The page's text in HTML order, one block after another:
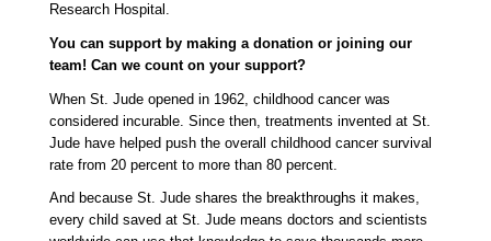
Research Hospital.
You can support by making a donation or joining our
team! Can we count on your support?
When St. Jude opened in 1962, childhood cancer was
considered incurable. Since then, treatments invented at St.
Jude have helped push the overall childhood cancer survival
rate from 20 percent to more than 80 percent.
And because St. Jude shares the breakthroughs it makes,
every child saved at St. Jude means doctors and scientists